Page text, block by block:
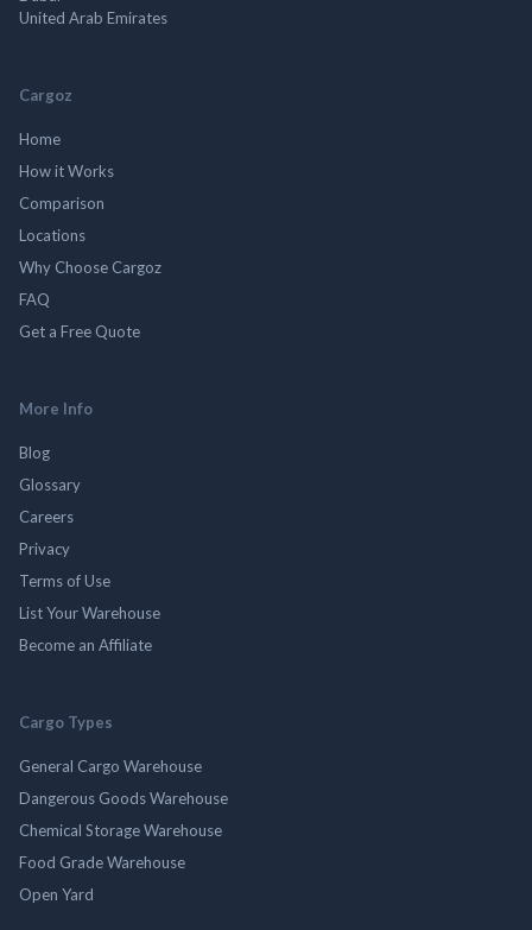
United Arab Emirates
Cargoz
Home
How it Works
Comparison
Locations
Why Choose Cargoz
FAQ
Get a Free Quote
More Info
Blog
Glossary
Careers
Privacy
Terms of Use
List Your Warehouse
Become an Affiliate
Cargo Types
General Cargo Warehouse
Dangerous Goods Warehouse
Chemical Storage Warehouse
Food Grade Warehouse
Open Yard